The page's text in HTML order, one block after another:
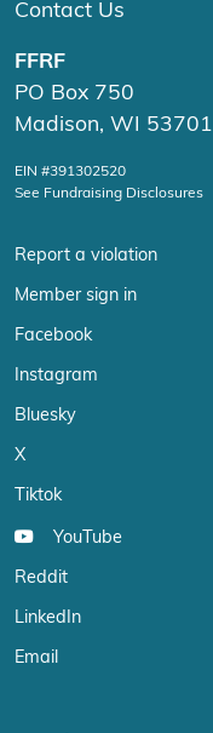
Contact Us
FFRF
PO Box 750
Madison, WI 53701
EIN #391302520
See Fundraising Disclosures
Report a violation
Member sign in
Facebook
Instagram
Bluesky
X
Tiktok
YouTube
Reddit
LinkedIn
Email